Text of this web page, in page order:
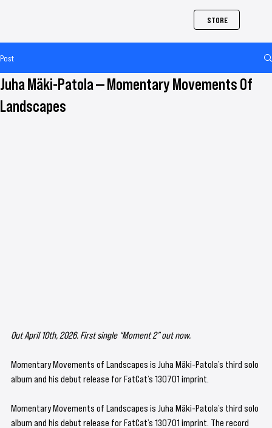
STORE
Post
Juha Mäki-Patola — Momentary Movements Of
Landscapes
Out April 10th, 2026. First single “Moment 2” out now.
Momentary Movements of Landscapes is Juha Mäki-Patola’s third solo
album and his debut release for FatCat’s 130701 imprint.
Momentary Movements of Landscapes is Juha Mäki-Patola’s third solo
album and his debut release for FatCat’s 130701 imprint. The record